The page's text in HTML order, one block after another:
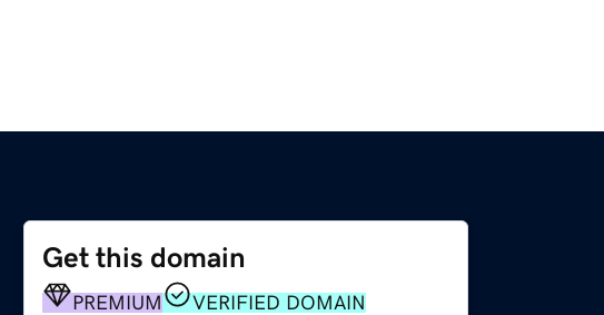
Get this domain
PREMIUM VERIFIED DOMAIN